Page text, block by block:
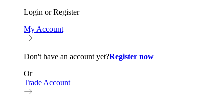
Login or Register
My Account
Don't have an account yet?Register now
Or
Trade Account